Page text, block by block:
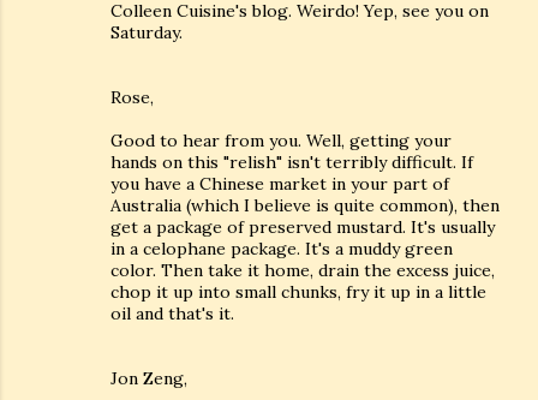
Colleen Cuisine's blog. Weirdo! Yep, see you on
Saturday.
Rose,
Good to hear from you. Well, getting your
hands on this "relish" isn't terribly difficult. If
you have a Chinese market in your part of
Australia (which I believe is quite common), then
get a package of preserved mustard. It's usually
in a celophane package. It's a muddy green
color. Then take it home, drain the excess juice,
chop it up into small chunks, fry it up in a little
oil and that's it.
Jon Zeng,